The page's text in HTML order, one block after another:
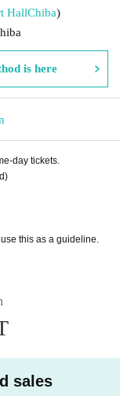
HallChiba)
is here
day tickets.
this as a guideline.
sales